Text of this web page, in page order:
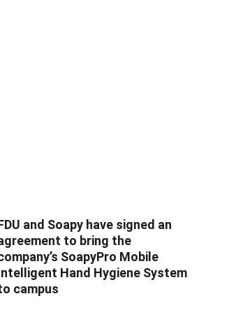
and Soapy have signed an
to bring the
SoapyPro Mobile
Hand Hygiene System
campus